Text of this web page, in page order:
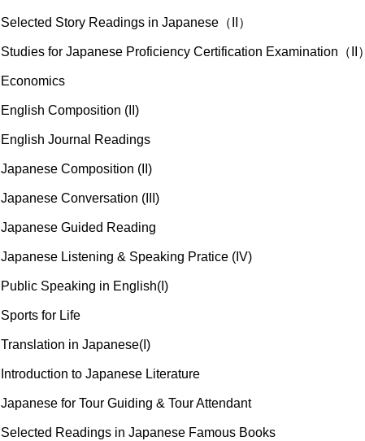
Selected Story Readings in Japanese（II）
Studies for Japanese Proficiency Certification Examination（II）
Economics
English Composition (II)
English Journal Readings
Japanese Composition (II)
Japanese Conversation (III)
Japanese Guided Reading
Japanese Listening & Speaking Pratice (IV)
Public Speaking in English(I)
Sports for Life
Translation in Japanese(I)
Introduction to Japanese Literature
Japanese for Tour Guiding & Tour Attendant
Selected Readings in Japanese Famous Books